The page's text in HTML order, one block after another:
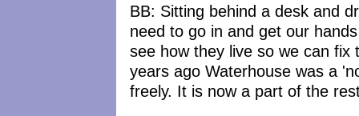
BB: Sitting behind a desk and
need to go in and get our
see how they live so we can fix
years ago Waterhouse was a
freely. It is now a part of the